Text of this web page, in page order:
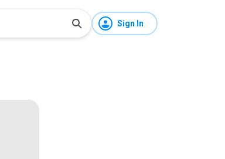
Sign In